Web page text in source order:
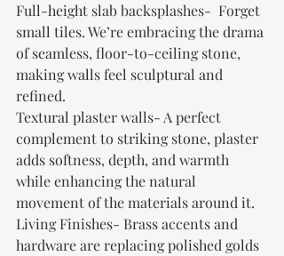
Full-height slab backsplashes-  Forget
small tiles. We’re embracing the drama
of seamless, floor-to-ceiling stone,
making walls feel sculptural and
refined.
Textural plaster walls- A perfect
complement to striking stone, plaster
adds softness, depth, and warmth
while enhancing the natural
movement of the materials around it.
Living Finishes- Brass accents and
hardware are replacing polished golds